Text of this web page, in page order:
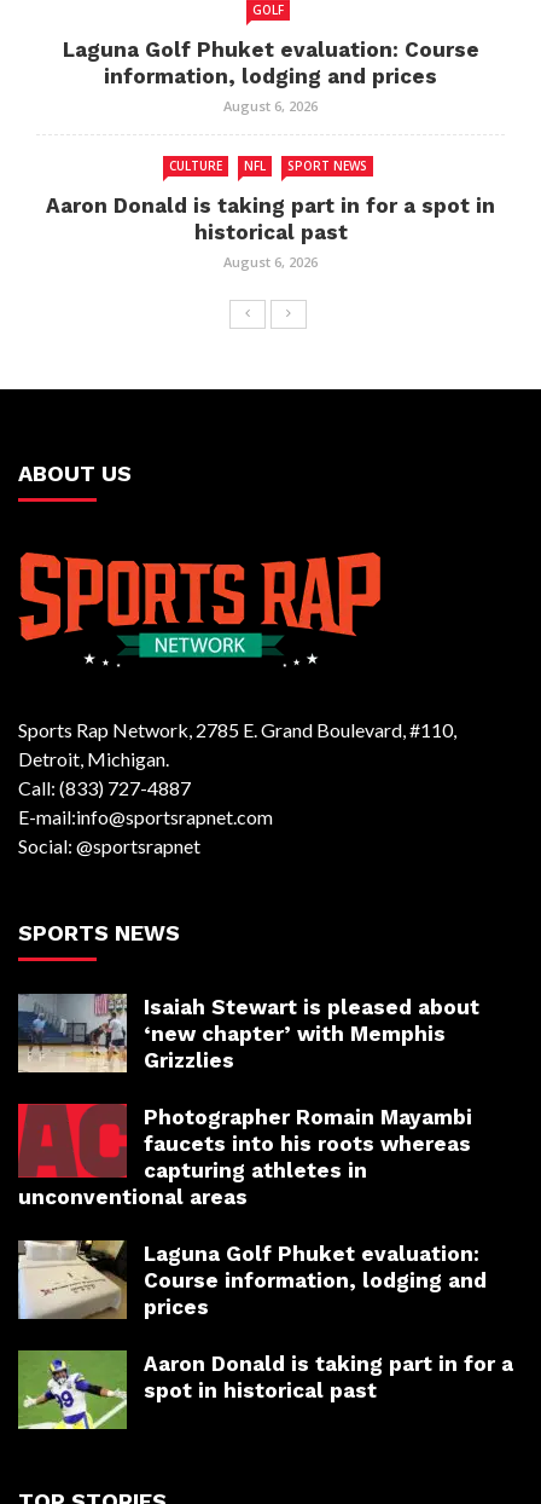
GOLF
Laguna Golf Phuket evaluation: Course
information, lodging and prices
August 6, 2026
CULTURE NFL SPORT NEWS
Aaron Donald is taking part in for a spot in
historical past
August 6, 2026
ABOUT US
Sports Rap Network, 2785 E. Grand Boulevard, #110,
Detroit, Michigan.
Call: (833) 727-4887
E-mail:info@sportsrapnet.com
Social: @sportsrapnet
SPORTS NEWS
Isaiah Stewart is pleased about
‘new chapter’ with Memphis
Grizzlies
Photographer Romain Mayambi
faucets into his roots whereas
capturing athletes in
unconventional areas
Laguna Golf Phuket evaluation:
Course information, lodging and
prices
Aaron Donald is taking part in for a
spot in historical past